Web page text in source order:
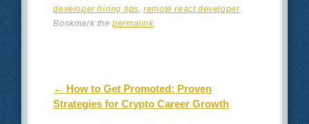
developer hiring tips ,remote react developer.
Bookmark thepermalink.
Post navigation
← How to Get Promoted: Proven
Strategies for Crypto Career Growth